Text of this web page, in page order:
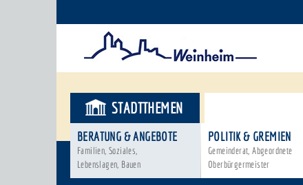
STADTTHEMEN
BERATUNG & ANGEBOTE
Familien, Soziales,
Lebenslagen, Bauen
POLITIK & GREMIEN
Gemeinderat, Abgeordnete
Oberbürgermeister